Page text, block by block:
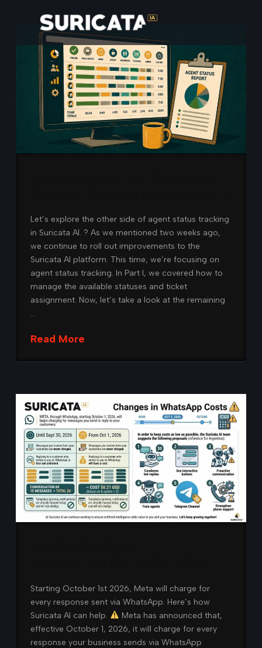
Let’s explore the other side of agent status tracking
in Suricata AI. ? As we mentioned two weeks ago,
we continue to roll out improvements to the
Suricata AI platform. This time, we’re focusing on
agent status tracking. In Part I, we covered how to
manage the available statuses and ticket
assignment. Now, let’s take a look at the remaining
…
Read More
Starting October 1st 2026, Meta will charge for
every response sent via WhatsApp. Here’s how
Suricata AI can help.
Meta has announced that,
effective October 1, 2026, it will charge for every
response your business sends via WhatsApp